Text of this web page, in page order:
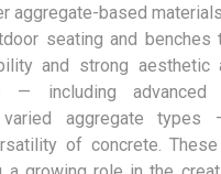
aggregate-based
seating and benches
and strong aesthetic
— including advanced
varied aggregate
of concrete. These